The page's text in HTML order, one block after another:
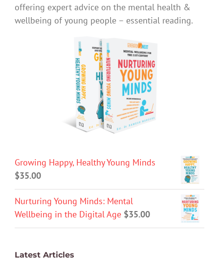
offering expert advice on the mental health &
wellbeing of young people – essential reading.
Growing Happy, Healthy Young Minds
$35.00
Nurturing Young Minds: Mental
Wellbeing in the Digital Age $35.00
Latest Articles